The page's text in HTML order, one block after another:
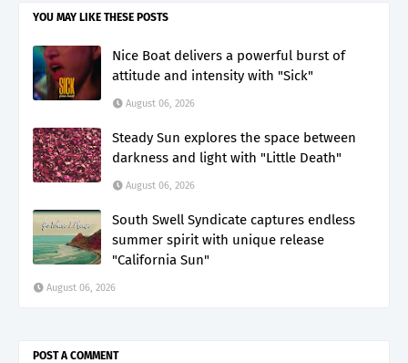
YOU MAY LIKE THESE POSTS
Nice Boat delivers a powerful burst of
attitude and intensity with "Sick"
August 06, 2026
Steady Sun explores the space between
darkness and light with "Little Death"
August 06, 2026
South Swell Syndicate captures endless
summer spirit with unique release
"California Sun"
August 06, 2026
POST A COMMENT